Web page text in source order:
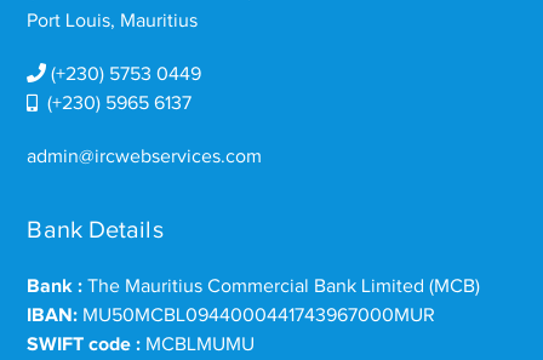
Port Louis, Mauritius
(+230) 5753 0449
(+230) 5965 6137
admin@ircwebservices.com
Bank Details
Bank : The Mauritius Commercial Bank Limited (MCB)
IBAN: MU50MCBL0944000441743967000MUR
SWIFT code : MCBLMUMU